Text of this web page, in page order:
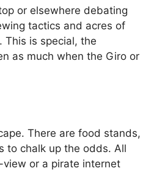
or elsewhere debating
tactics and acres of
This is special, the
as much when the Giro or
There are food stands,
to chalk up the odds. All
or a pirate internet